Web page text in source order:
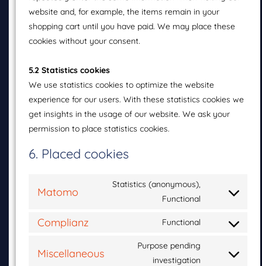
website and, for example, the items remain in your
shopping cart until you have paid. We may place these
cookies without your consent.
5.2 Statistics cookies
We use statistics cookies to optimize the website
experience for our users. With these statistics cookies we
get insights in the usage of our website. We ask your
permission to place statistics cookies.
6. Placed cookies
Matomo
Statistics (anonymous),
Functional
Complianz Functional
Miscellaneous
Purpose pending
investigation